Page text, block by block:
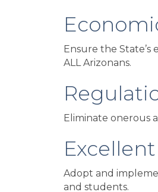
Ensure the
ALL Arizonans.
Eliminate onerous
Adopt and
and students.